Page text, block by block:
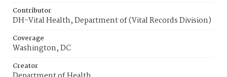
Contributor
DH-Vital Health, Department of (Vital Records Division)
Coverage
Washington, DC
Creator